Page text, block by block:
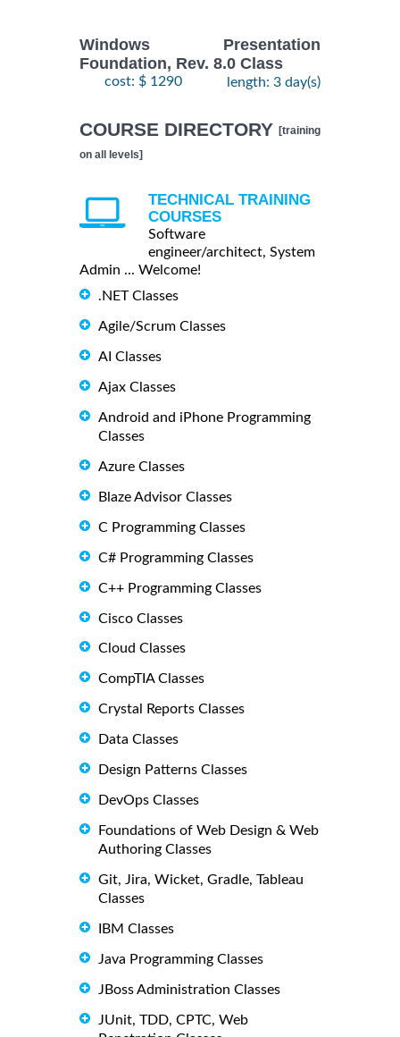
Windows Presentation
Foundation, Rev. 8.0 Class
cost: $ 1290 length: 3 day(s)
COURSE DIRECTORY [training
on all levels]
TECHNICAL TRAINING
COURSES
Software
engineer/architect, System
Admin ... Welcome!
.NET Classes
Agile/Scrum Classes
AI Classes
Ajax Classes
Android and iPhone Programming
Classes
Azure Classes
Blaze Advisor Classes
C Programming Classes
C# Programming Classes
C++ Programming Classes
Cisco Classes
Cloud Classes
CompTIA Classes
Crystal Reports Classes
Data Classes
Design Patterns Classes
DevOps Classes
Foundations of Web Design & Web
Authoring Classes
Git, Jira, Wicket, Gradle, Tableau
Classes
IBM Classes
Java Programming Classes
JBoss Administration Classes
JUnit, TDD, CPTC, Web